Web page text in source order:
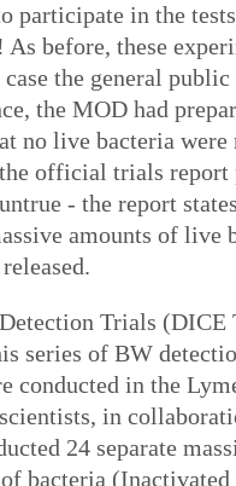
participate in the
before, these
the general public
the MOD had
no live bacteria were
official trials report
- the report
amounts of live
Trials (DICE
series of BW
conducted in the
in
24 separate
bacteria (Inactivated